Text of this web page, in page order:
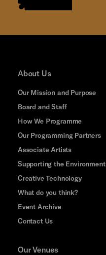
About Us
Our Mission and Purpose
Board and Staff
How We Programme
Our Programming Partners
Associate Artists
Supporting the Environment
Creative Technology
What do you think?
Event Archive
Contact Us
Our Venues